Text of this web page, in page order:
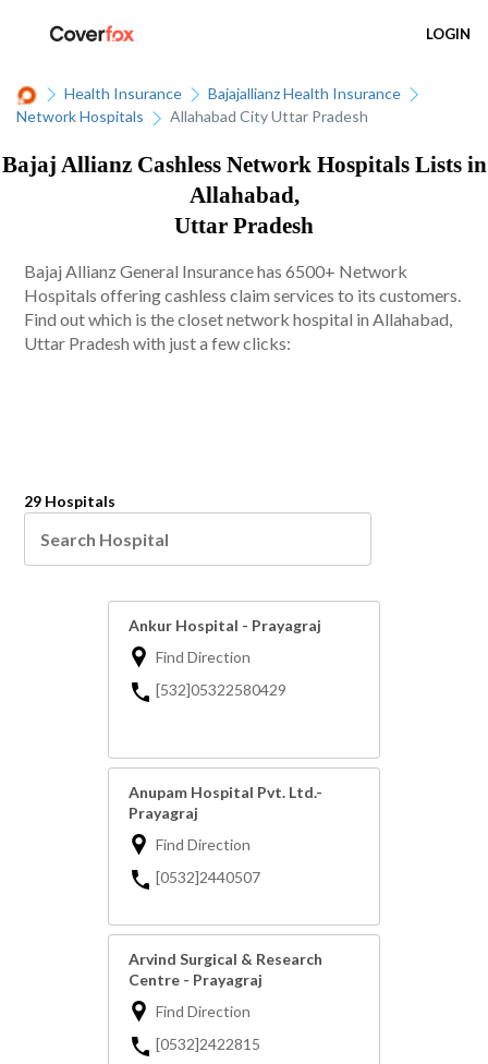
LOGIN
Health Insurance
Bajajallianz Health Insurance
Network Hospitals
Allahabad City Uttar Pradesh
Bajaj Allianz Cashless Network Hospitals Lists in
Allahabad,
Uttar Pradesh
Bajaj Allianz General Insurance has 6500+ Network
Hospitals offering cashless claim services to its customers.
Find out which is the closet network hospital in Allahabad,
Uttar Pradesh with just a few clicks:
29 Hospitals
Ankur Hospital - Prayagraj
Find Direction
[532]05322580429
Anupam Hospital Pvt. Ltd.-
Prayagraj
Find Direction
[0532]2440507
Arvind Surgical & Research
Centre - Prayagraj
Find Direction
[0532]2422815